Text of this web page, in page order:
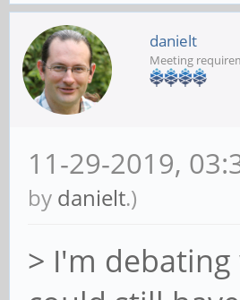
danielt
Meeting
11-29-2019,
by danielt.)
> I'm